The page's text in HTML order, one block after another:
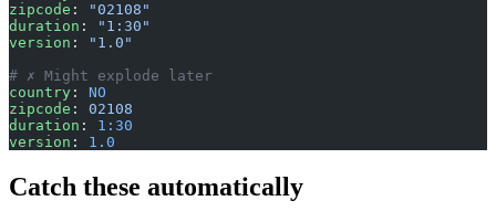
zipcode :
"02108"
duration :
"1:30"
version :
"1.0"
# ✗ Might explode later
country : NO
zipcode : 02108
duration : 1:30
version : 1.0
Catch these automatically